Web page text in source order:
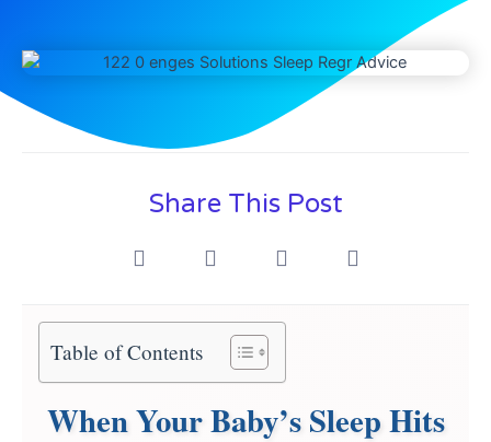
Share This Post
Table of Contents
When Your Baby’s Sleep Hits